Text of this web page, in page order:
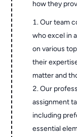
how they
Our team
who excel in
on various
their
matter and
Our
assignment
including
essential